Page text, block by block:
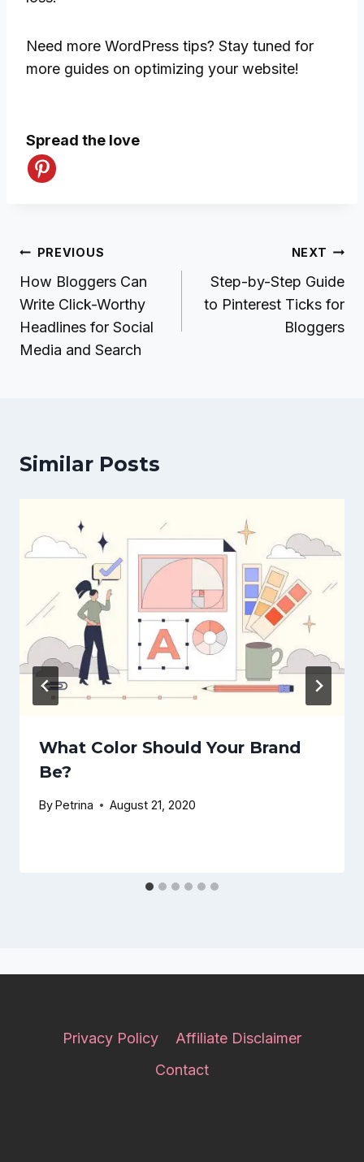
Need more WordPress tips? Stay tuned for
more guides on optimizing your website!
Spread the love
Post
navigation
PREVIOUS
How Bloggers Can
Write Click-Worthy
Headlines for Social
Media and Search
NEXT
Step-by-Step Guide
to Pinterest Ticks for
Bloggers
Similar Posts
What Color Should Your Brand
Be?
ByPetrina August 21, 2020
Privacy Policy
Affiliate Disclaimer
Contact